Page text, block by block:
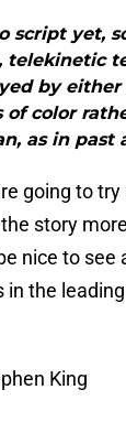
script yet,
telekinetic
by
of color
as in past
going to try
story
nice to see
in the
King